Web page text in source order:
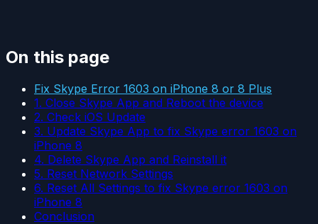
On this page
Fix Skype Error 1603 on iPhone 8 or 8 Plus
1. Close Skype App and Reboot the device
2. Check iOS Update
3. Update Skype App to fix Skype error 1603 on
iPhone 8
4. Delete Skype App and Reinstall it
5. Reset Network Settings
6. Reset All Settings to fix Skype error 1603 on
iPhone 8
Conclusion